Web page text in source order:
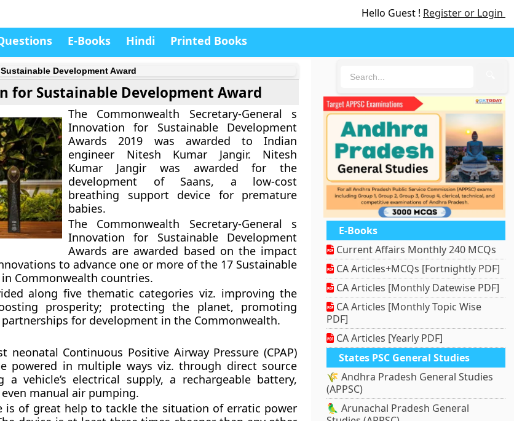
Hello Guest ! Register or Login
E-Books Hindi Printed Books
Development Award
for Sustainable Development Award
The Commonwealth Secretary-General s
Innovation for Sustainable Development
Awards 2019 was awarded to Indian
engineer Nitesh Kumar Jangir. Nitesh
Kumar Jangir was awarded for the
development of Saans, a low-cost
breathing support device for premature
babies.
The Commonwealth Secretary-General s
Innovation for Sustainable Development
Awards are awarded based on the impact
to advance one or more of the 17 Sustainable
Commonwealth countries.
along five thematic categories viz. improving the
prosperity; protecting the planet, promoting
for development in the Commonwealth.
neonatal Continuous Positive Airway Pressure (CPAP)
powered in multiple ways viz. through direct source
a vehicle’s electrical supply, a rechargeable battery,
manual air pumping.
is of great help to tackle the situation of erratic power
E-Books
Current Affairs Monthly 240 MCQs
CA Articles+MCQs [Fortnightly PDF]
CA Articles [Monthly Datewise PDF]
CA Articles [Monthly Topic Wise
PDF]
CA Articles [Yearly PDF]
States PSC General Studies
🌾 Andhra Pradesh General Studies
(APPSC)
🦜 Arunachal Pradesh General